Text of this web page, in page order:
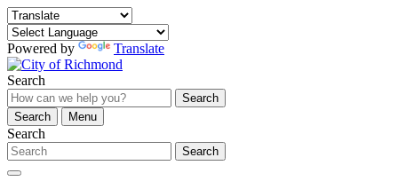
Powered by Translate
Search
Search
Search
Menu
Search
Search